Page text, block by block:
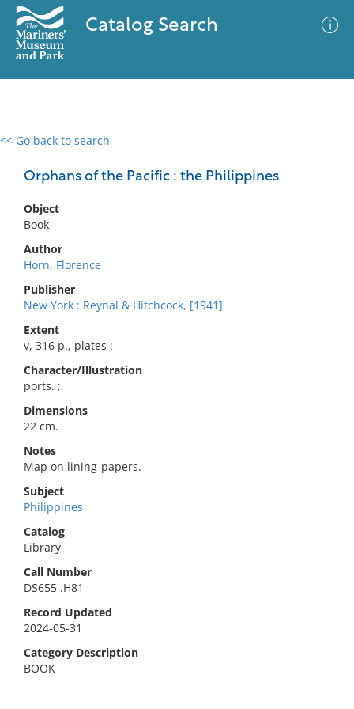
Catalog Search
<< Go back to search
Orphans of the Pacific : the Philippines
Object
Book
Author
Horn, Florence
Publisher
New York : Reynal & Hitchcock, [1941]
Extent
v, 316 p., plates :
Character/Illustration
ports. ;
Dimensions
22 cm.
Notes
Map on lining-papers.
Subject
Philippines
Catalog
Library
Call Number
DS655 .H81
Record Updated
2024-05-31
Category Description
BOOK
0 results